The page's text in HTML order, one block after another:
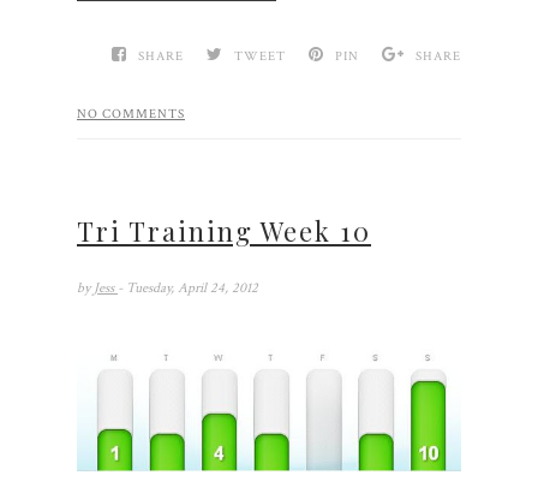
SHARE TWEET PIN SHARE
NO COMMENTS
Tri Training Week 10
by Jess - Tuesday, April 24, 2012